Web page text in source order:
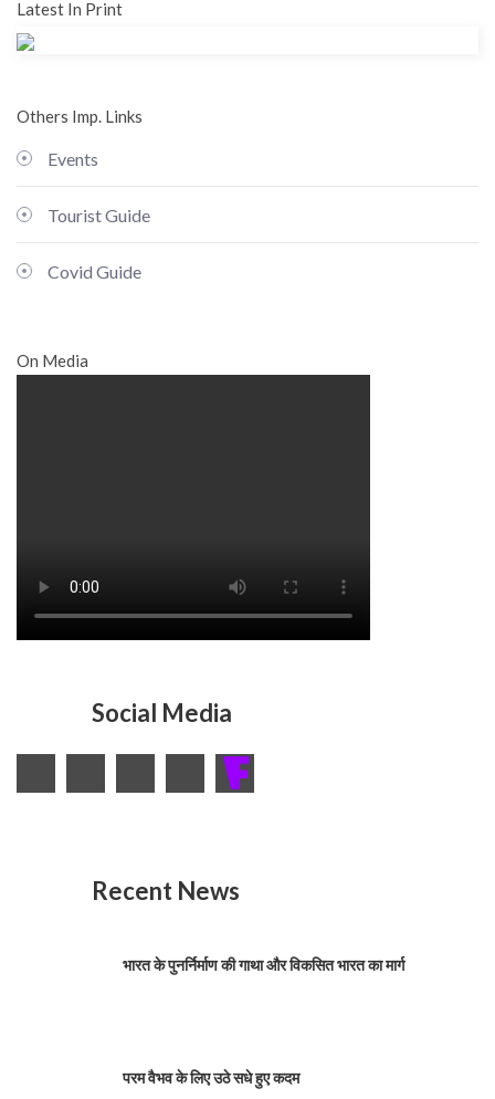
Latest In Print
Others Imp. Links
Events
Tourist Guide
Covid Guide
On Media
Social Media
Recent News
भारत के पुनर्निर्माण की गाथा और विकसित भारत का मार्ग
परम वैभव के लिए उठे सधे हुए कदम